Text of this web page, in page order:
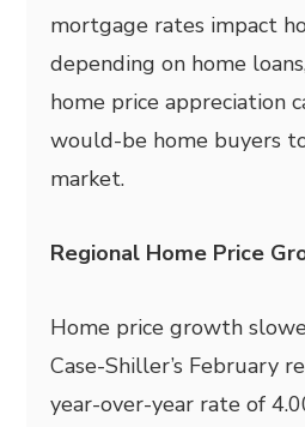
mortgage rates impact
depending on home
home price appreciation
would-be home buyers
market.
Regional Home Price
Home price growth
Case-Shiller’s February
year-over-year rate of